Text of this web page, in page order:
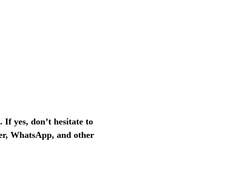
If yes, don’t hesitate to
WhatsApp, and other